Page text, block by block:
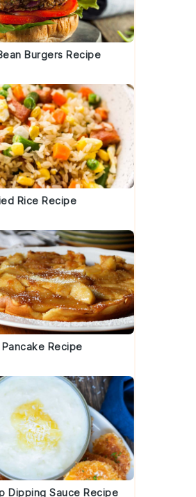
Burgers Recipe
Rice Recipe
Recipe
Dipping Sauce Recipe